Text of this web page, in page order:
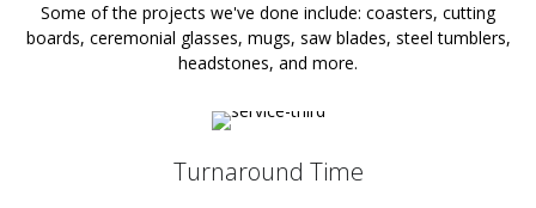
Some of the projects we've done include: coasters, cutting
boards, ceremonial glasses, mugs, saw blades, steel tumblers,
headstones, and more.
Turnaround Time